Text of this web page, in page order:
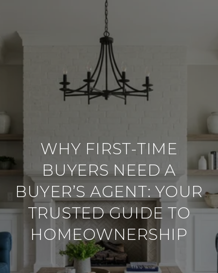
WHY FIRST-TIME
BUYERS NEED A
BUYER’S AGENT: YOUR
TRUSTED GUIDE TO
HOMEOWNERSHIP